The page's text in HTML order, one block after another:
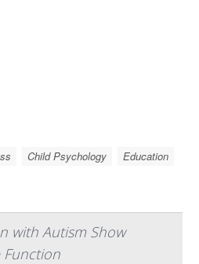
Child Psychology
Education
with Autism Show
Function